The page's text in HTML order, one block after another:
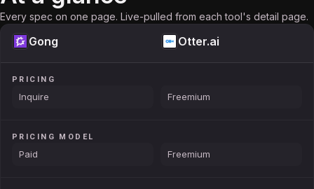
Every spec on one page. Live-pulled from each tool's detail page.
Gong Otter.ai
PRICING
Inquire Freemium
PRICING MODEL
Paid Freemium